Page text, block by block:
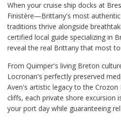
When your cruise ship docks at
Finistère—Brittany's most
traditions thrive alongside
certified local guide specializing in
reveal the real Brittany that most
From Quimper's living Breton
Locronan's perfectly preserved
Aven's artistic legacy to the
cliffs, each private shore excursion
your port day while guaranteeing